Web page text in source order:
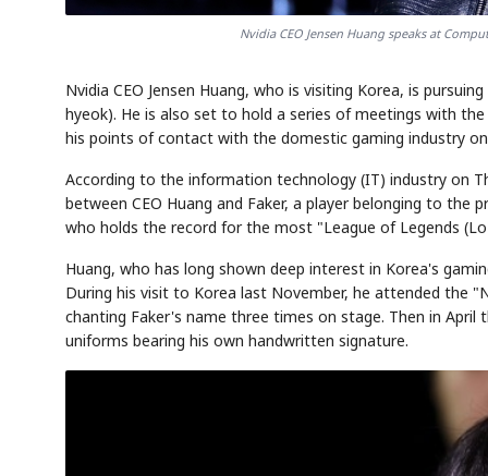
Nvidia CEO Jensen Huang speaks at
Nvidia CEO Jensen Huang, who is visiting Korea, is
hyeok). He is also set to hold a series of meetings with
his points of contact with the domestic gaming industry
According to the information technology (IT) industry on
between CEO Huang and Faker, a player belonging to the
who holds the record for the most "League of Legends
Huang, who has long shown deep interest in Korea's
During his visit to Korea last November, he attended the
chanting Faker's name three times on stage. Then in
uniforms bearing his own handwritten signature.